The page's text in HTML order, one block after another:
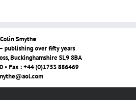
Smythe
publishing over fifty years
Buckinghamshire SL9 8BA
• Fax : +44 (0)1753 886469